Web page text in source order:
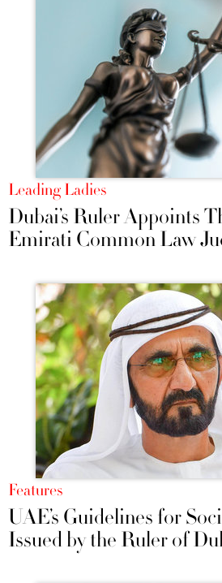
Leading Ladies
Dubai’s Ruler Appoints
Emirati Common Law
Features
UAE’s Guidelines for
Issued by the Ruler of